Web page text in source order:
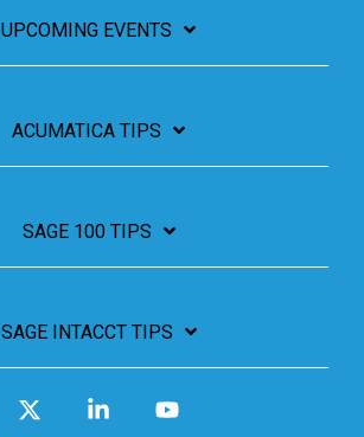
UPCOMING EVENTS
ACUMATICA TIPS
SAGE 100 TIPS
SAGE INTACCT TIPS
Linkedin